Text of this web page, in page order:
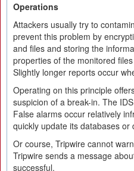
Operations
Attackers usually try to
prevent this problem by
and files and storing the
properties of the monitored
Slightly longer reports occur
Operating on this principle
suspicion of a break-in. The
False alarms occur relatively
quickly update its databases
Or course, Tripwire cannot
Tripwire sends a message
successful.